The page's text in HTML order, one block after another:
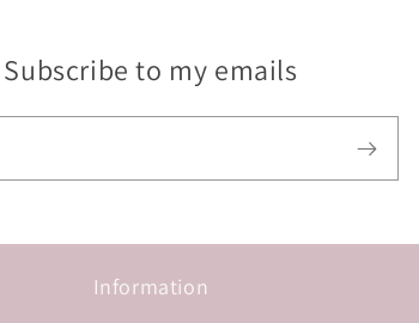
Subscribe to my emails
Information